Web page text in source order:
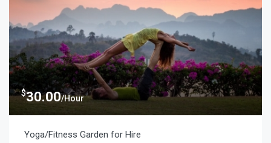
$30.00/Hour
Yoga/Fitness Garden for Hire